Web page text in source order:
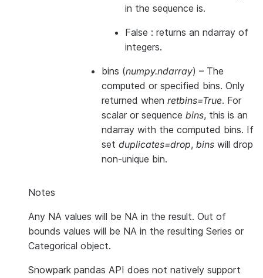
in the sequence is.
False : returns an ndarray of
integers.
bins (numpy.ndarray) – The
computed or specified bins. Only
returned when retbins=True. For
scalar or sequence bins, this is an
ndarray with the computed bins. If
set duplicates=drop, bins will drop
non-unique bin.
Notes
Any NA values will be NA in the result. Out of
bounds values will be NA in the resulting Series or
Categorical object.
Snowpark pandas API does not natively support